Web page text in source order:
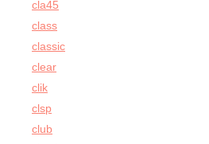
cla45
class
classic
clear
clik
clsp
club